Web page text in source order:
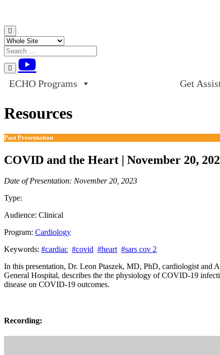
Skip to content
ECHO Programs Get
Resources
Past Presentation
COVID and the Heart | November 20,
Date of Presentation: November 20, 2023
Type:
Audience: Clinical
Program: Cardiology
Keywords: #cardiac #covid #heart #sars cov 2
In this presentation, Dr. Leon Ptaszek, MD, PhD, cardiologist and
General Hospital, describes the the physiology of COVID-19
disease on COVID-19 outcomes.
Recording: